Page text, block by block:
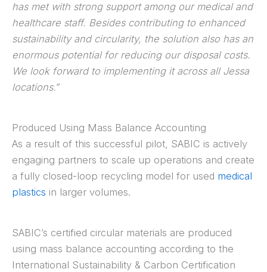
has met with strong support among our medical and
healthcare staff. Besides contributing to enhanced
sustainability and circularity, the solution also has an
enormous potential for reducing our disposal costs.
We look forward to implementing it across all Jessa
locations.”
Produced Using Mass Balance Accounting
As a result of this successful pilot, SABIC is actively
engaging partners to scale up operations and create
a fully closed-loop recycling model for used medical
plastics in larger volumes.
SABIC’s certified circular materials are produced
using mass balance accounting according to the
International Sustainability & Carbon Certification